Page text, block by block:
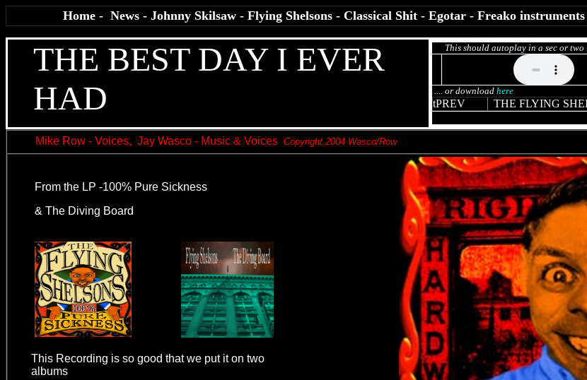
Home - News - Johnny Skilsaw - Flying Shelsons - Classical Shit - Egotar - Freako instruments
THE BEST DAY I EVER
HAD
This should autoplay in a sec or two
.... or download here
tPREV THE FLYING
Mike Row - Voices, Jay Wasco - Music & Voices Copyright 2004 Wasco/Row
From the LP -100% Pure Sickness
& The Diving Board
This Recording is so good that we put it on two
albums